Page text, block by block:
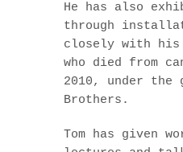
He has also
through
closely with his
who died from
2010, under the
Brothers.
Tom has given